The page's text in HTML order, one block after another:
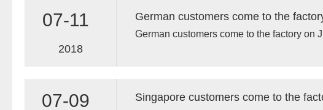
07-11
2018
German customers come to the
German customers come to the factory on
07-09 Singapore customers come to the